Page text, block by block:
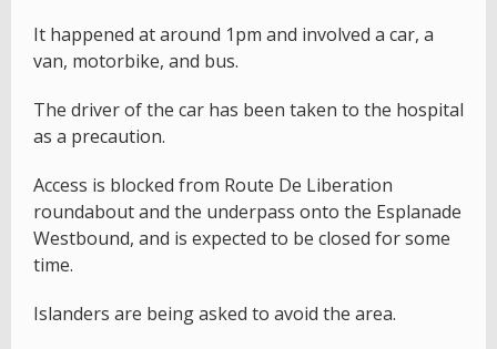
It happened at around 1pm and involved a car, a
van, motorbike, and bus.
The driver of the car has been taken to the hospital
as a precaution.
Access is blocked from Route De Liberation
roundabout and the underpass onto the Esplanade
Westbound, and is expected to be closed for some
time.
Islanders are being asked to avoid the area.